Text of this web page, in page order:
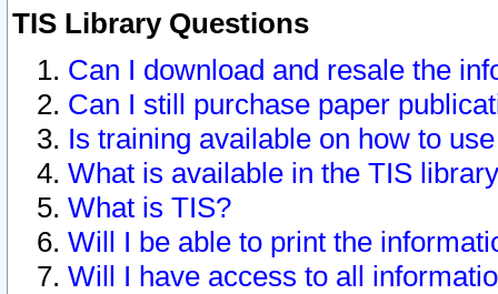
TIS Library Questions
Can I download and resale the
Can I still purchase paper
Is training available on how to
What is available in the TIS
What is TIS?
Will I be able to print the
Will I have access to all